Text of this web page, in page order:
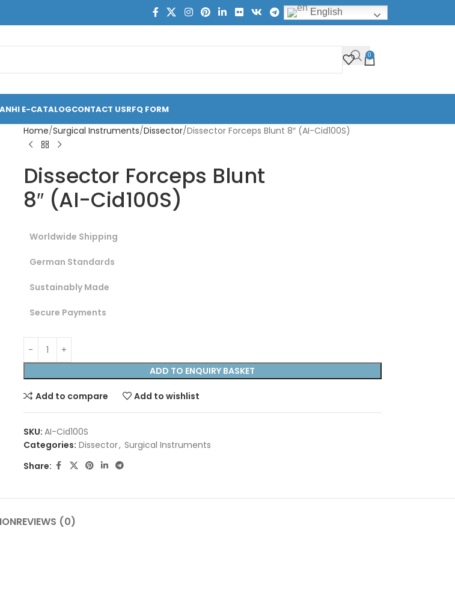
English
0
ANHI E-CATALOGCONTACT USRFQ FORM
Home Surgical Instruments Dissector Dissector Forceps Blunt 8″ (AI-Cid100S)
Dissector Forceps Blunt
8″ (AI-Cid100S)
Worldwide Shipping
German Standards
Sustainably Made
Secure Payments
ADD TO ENQUIRY BASKET
Add to compare Add to wishlist
SKU: AI-Cid100S
Categories: Dissector, Surgical Instruments
Share:
REVIEWS (0)